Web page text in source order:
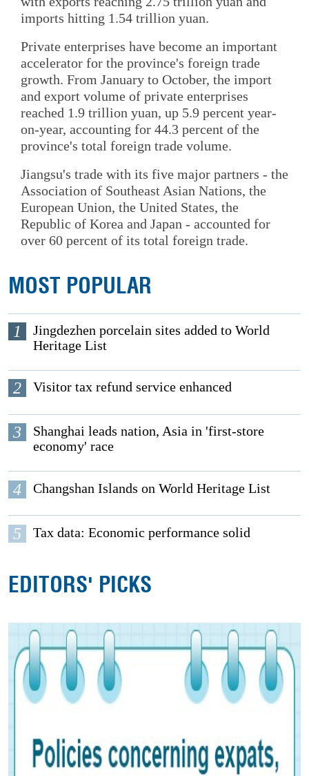
imports hitting 1.54 trillion yuan.
Private enterprises have become an important
accelerator for the province's foreign trade
growth. From January to October, the import
and export volume of private enterprises
reached 1.9 trillion yuan, up 5.9 percent year-
on-year, accounting for 44.3 percent of the
province's total foreign trade volume.
Jiangsu's trade with its five major partners - the
Association of Southeast Asian Nations, the
European Union, the United States, the
Republic of Korea and Japan - accounted for
over 60 percent of its total foreign trade.
MOST POPULAR
1
Jingdezhen porcelain sites added to World
Heritage List
2 Visitor tax refund service enhanced
3
Shanghai leads nation, Asia in 'first-store
economy' race
4 Changshan Islands on World Heritage List
5 Tax data: Economic performance solid
EDITORS' PICKS